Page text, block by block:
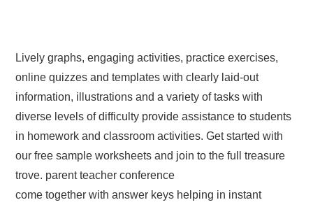
Lively graphs, engaging activities, practice exercises,
online quizzes and templates with clearly laid-out
information, illustrations and a variety of tasks with
diverse levels of difficulty provide assistance to students
in homework and classroom activities. Get started with
our free sample worksheets and join to the full treasure
trove. parent teacher conference
come together with answer keys helping in instant